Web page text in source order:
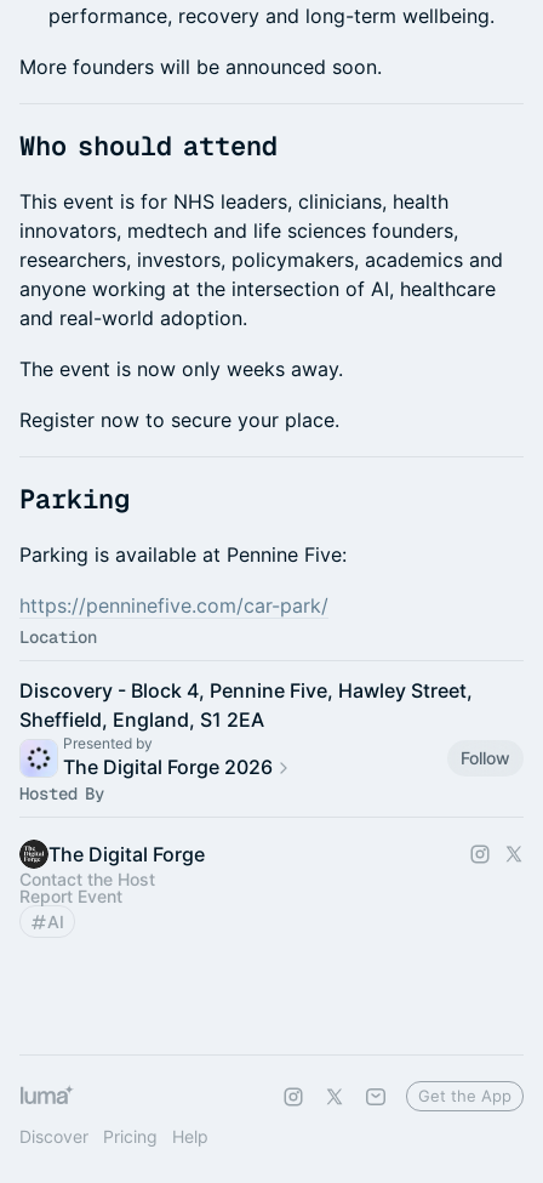
performance, recovery and long-term wellbeing.
More founders will be announced soon.
Who should attend
This event is for NHS leaders, clinicians, health
innovators, medtech and life sciences founders,
researchers, investors, policymakers, academics and
anyone working at the intersection of AI, healthcare
and real-world adoption.
The event is now only weeks away.
Register now to secure your place.
Parking
Parking is available at Pennine Five:
https://penninefive.com/car-park/
Location
Discovery - Block 4, Pennine Five, Hawley Street,
Sheffield, England, S1 2EA
Presented by
The Digital Forge 2026 Follow
Hosted By
The Digital Forge
Contact the Host
Report Event
AI
Discover Pricing Help
Get the App